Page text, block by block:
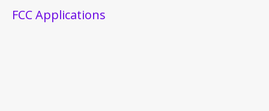
FCC Applications